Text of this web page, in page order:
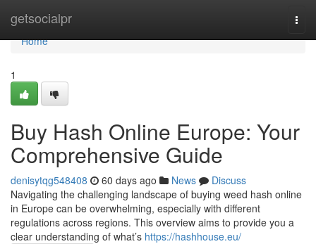
getsocialpr
Home
Home
1
Buy Hash Online Europe: Your
Comprehensive Guide
denisytqg548408 60 days ago News
Discuss
Navigating the challenging landscape of buying weed hash online
in Europe can be overwhelming, especially with different
regulations across regions. This overview aims to provide you a
clear understanding of what’s https://hashhouse.eu/